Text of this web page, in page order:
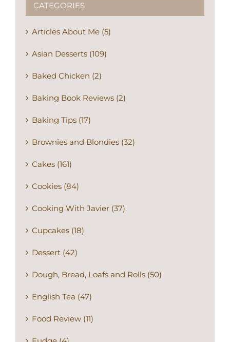
CATEGORIES
Articles About Me (5)
Asian Desserts (109)
Baked Chicken (2)
Baking Book Reviews (2)
Baking Tips (17)
Brownies and Blondies (32)
Cakes (161)
Cookies (84)
Cooking With Javier (37)
Cupcakes (18)
Dessert (42)
Dough, Bread, Loafs and Rolls (50)
English Tea (47)
Food Review (11)